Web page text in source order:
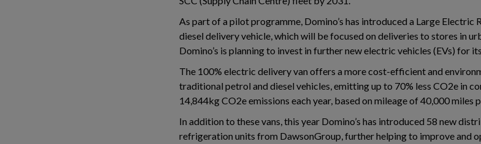
As part of a pilot programme, Domino’s has introduced a Large Electric
diesel delivery vehicle, which will be focused on deliveries to stores in
Domino’s is planning to invest in further new electric vehicles (EVs) for
The 100% electric delivery van offers a more cost-efficient and
traditional petrol and diesel vehicles, emitting up to 70% less CO2e in
14,844kg CO2e emissions each year, based on mileage of 40,000 miles
In addition to these vans, this year Domino’s has introduced 58 new
refrigeration units from DawsonGroup, further helping to improve and